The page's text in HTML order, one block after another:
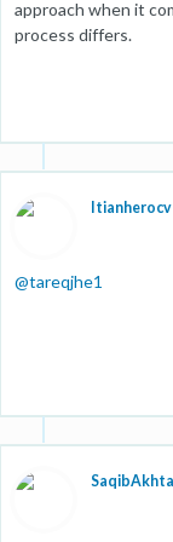
approach when it
process differs.
Itianherocv
@tareqjhe1